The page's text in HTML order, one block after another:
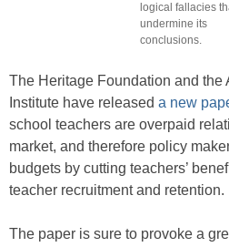
logical fallacies
undermine its
conclusions.
The Heritage Foundation and the
Institute have released a new
school teachers are overpaid
market, and therefore policy
budgets by cutting teachers’
teacher recruitment and retention.
The paper is sure to provoke a